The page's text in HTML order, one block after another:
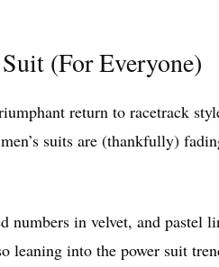
(For Everyone)
return to racetrack
suits are (thankfully)
numbers in velvet, and pastel
leaning into the power suit